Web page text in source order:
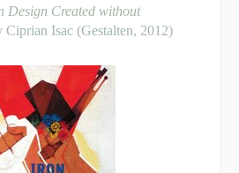
Design Created without
Ciprian Isac (Gestalten, 2012)